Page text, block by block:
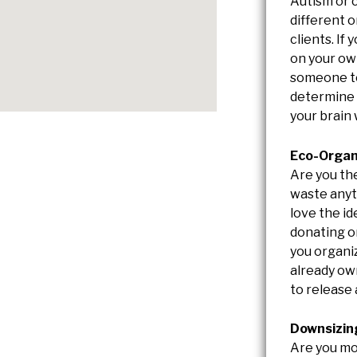
different
clients. If
on your
someone
your brain
Eco-
Are you
waste
love the
donating
you
already
to release
Are you